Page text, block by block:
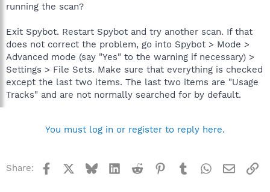
running the scan?
Exit Spybot. Restart Spybot and try another scan. If that
does not correct the problem, go into Spybot > Mode >
Advanced mode (say "Yes" to the warning if necessary) >
Settings > File Sets. Make sure that everything is checked
except the last two items. The last two items are "Usage
Tracks" and are not normally searched for by default.
You must log in or register to reply here.
Share: Facebook BlueskyLinkedInReddit Pinterest
TumblrWhatsApp
Email